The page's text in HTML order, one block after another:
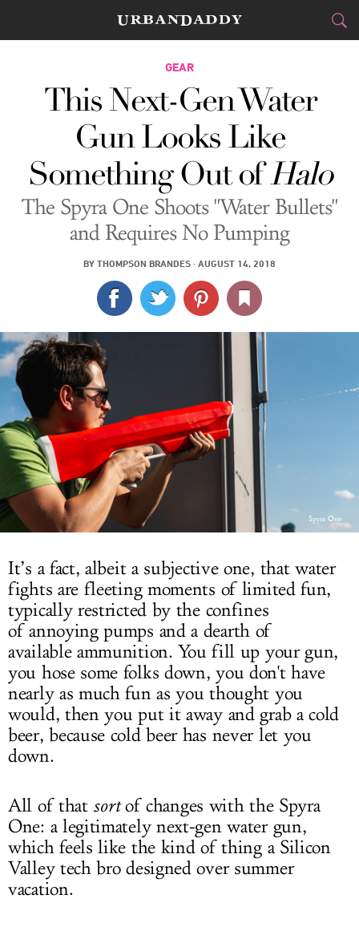
CITIES
FOOD& DRINK
STYLE&GEAR
TRAVEL
CULTURE
SPORTS
DELIVERY
GEAR
This Next-Gen Water
Gun Looks Like
Something Out ofHalo
The Spyra One Shoots "Water Bullets"
and Requires No Pumping
BY THOMPSON BRANDES · AUGUST 14, 2018
Spyra One
It’s a fact, albeit a subjective one, that water
fights are fleeting moments of limited fun,
typically restricted by the confines
of annoying pumps and a dearth of
available ammunition. You fill up your gun,
you hose some folks down, you don't have
nearly as much fun as you thought you
would, then you put it away and grab a cold
beer, because cold beer has never let you
down.
All of that sortof changes with the Spyra
One: a legitimately next-gen water gun,
which feels like the kind of thing a Silicon
Valley tech bro designed over summer
vacation.